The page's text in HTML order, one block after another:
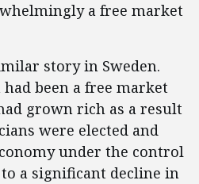
a free market
story in Sweden.
been a free market
grown rich as a result
were elected and
under the control
a significant decline in